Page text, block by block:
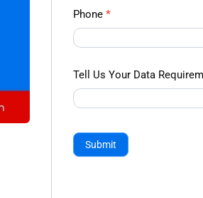
Phone*
Tell Us Your Data
Submit